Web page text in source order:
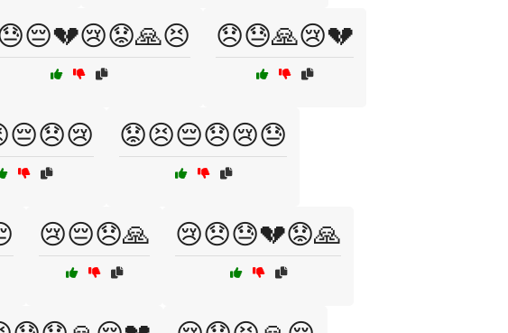
😞😓🙏😢💔
😟😣😔😞😢😓
😢😔😞🙏 😢😞😓💔😟🙏